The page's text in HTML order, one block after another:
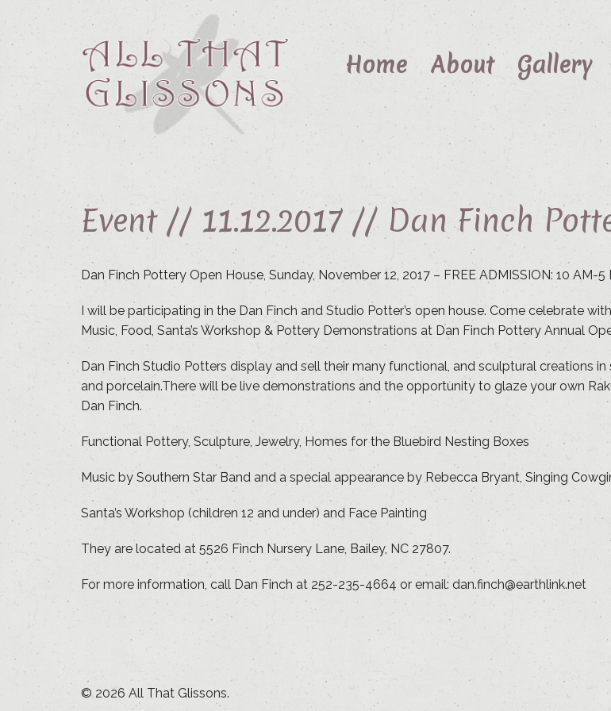
Home About Gallery
Event // 11.12.2017 // Dan Finch
Dan Finch Pottery Open House, Sunday, November 12, 2017 – FREE ADMISSION: 10 AM-5
I will be participating in the Dan Finch and Studio Potter’s open house. Come celebrate
Music, Food, Santa’s Workshop & Pottery Demonstrations at Dan Finch Pottery Annual
Dan Finch Studio Potters display and sell their many functional, and sculptural creations in
and porcelain.There will be live demonstrations and the opportunity to glaze your own
Dan Finch.
Functional Pottery, Sculpture, Jewelry, Homes for the Bluebird Nesting Boxes
Music by Southern Star Band and a special appearance by Rebecca Bryant, Singing
Santa’s Workshop (children 12 and under) and Face Painting
They are located at 5526 Finch Nursery Lane, Bailey, NC 27807.
For more information, call Dan Finch at 252-235-4664 or email: dan.finch@earthlink.net
© 2026 All That Glissons.